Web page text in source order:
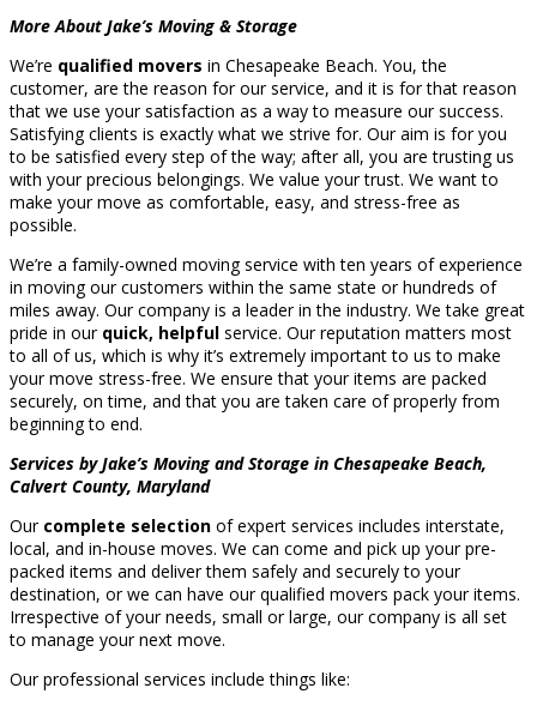
More About Jake’s Moving & Storage
We’re qualified movers in Chesapeake Beach. You, the
customer, are the reason for our service, and it is for that reason
that we use your satisfaction as a way to measure our success.
Satisfying clients is exactly what we strive for. Our aim is for you
to be satisfied every step of the way; after all, you are trusting us
with your precious belongings. We value your trust. We want to
make your move as comfortable, easy, and stress-free as
possible.
We’re a family-owned moving service with ten years of experience
in moving our customers within the same state or hundreds of
miles away. Our company is a leader in the industry. We take great
pride in our quick, helpful service. Our reputation matters most
to all of us, which is why it’s extremely important to us to make
your move stress-free. We ensure that your items are packed
securely, on time, and that you are taken care of properly from
beginning to end.
Services by Jake’s Moving and Storage in Chesapeake Beach,
Calvert County, Maryland
Our complete selection of expert services includes interstate,
local, and in-house moves. We can come and pick up your pre-
packed items and deliver them safely and securely to your
destination, or we can have our qualified movers pack your items.
Irrespective of your needs, small or large, our company is all set
to manage your next move.
Our professional services include things like: